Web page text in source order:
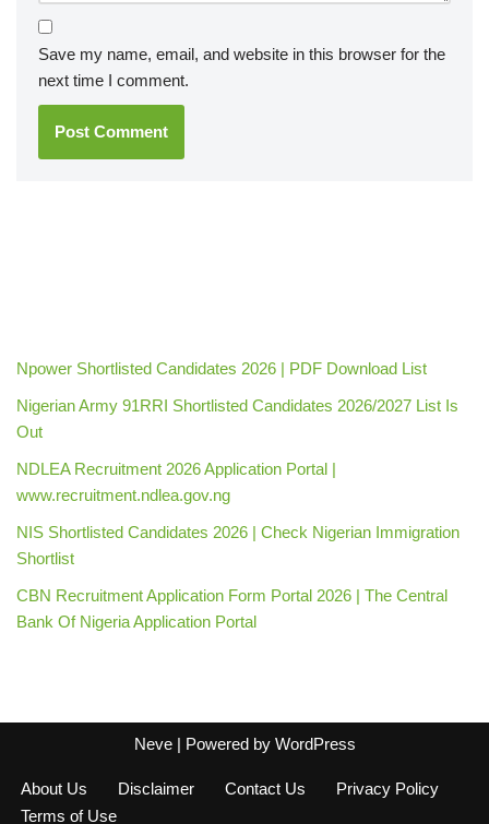
Save my name, email, and website in this browser for the
next time I comment.
Npower Shortlisted Candidates 2026 | PDF Download List
Nigerian Army 91RRI Shortlisted Candidates 2026/2027 List Is
Out
NDLEA Recruitment 2026 Application Portal |
www.recruitment.ndlea.gov.ng
NIS Shortlisted Candidates 2026 | Check Nigerian Immigration
Shortlist
CBN Recruitment Application Form Portal 2026 | The Central
Bank Of Nigeria Application Portal
Neve| Powered by WordPress
About Us Disclaimer Contact Us
Privacy Policy
Terms of Use